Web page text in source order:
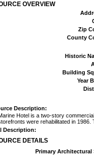
OVERVIEW
Zip
County
Historic
Building
Year
Description:
Hotel is a two-story
were rehabilitated in
Description:
DETAILS
Primary Architectural